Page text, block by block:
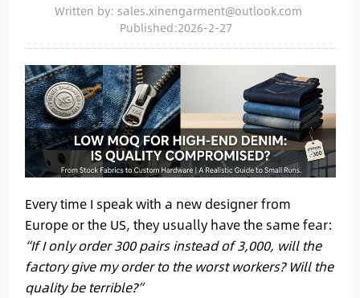
Written by: sales.xinengarment@outlook.com
Published:2026-2-27
Every time I speak with a new designer from
Europe or the US, they usually have the same fear:
“If I only order 300 pairs instead of 3,000, will the
factory give my order to the worst workers? Will the
quality be terrible?”